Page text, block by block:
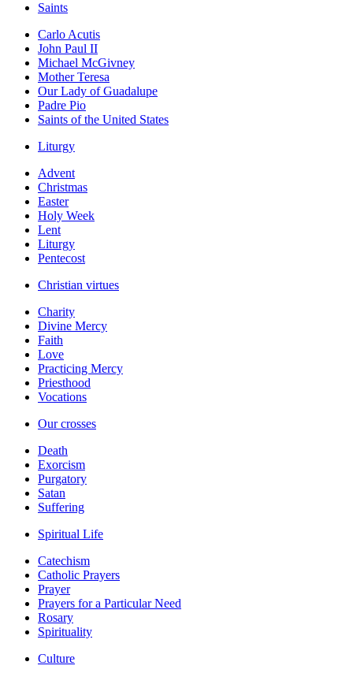
Saints
Carlo Acutis
John Paul II
Michael McGivney
Mother Teresa
Our Lady of Guadalupe
Padre Pio
Saints of the United States
Liturgy
Advent
Christmas
Easter
Holy Week
Lent
Liturgy
Pentecost
Christian virtues
Charity
Divine Mercy
Faith
Love
Practicing Mercy
Priesthood
Vocations
Our crosses
Death
Exorcism
Purgatory
Satan
Suffering
Spiritual Life
Catechism
Catholic Prayers
Prayer
Prayers for a Particular Need
Rosary
Spirituality
Culture